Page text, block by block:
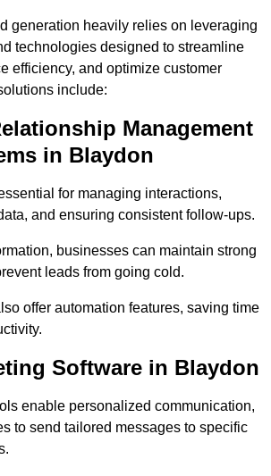
generation heavily relies on leveraging
technologies designed to streamline
efficiency, and optimize customer
include:
Management
in Blaydon
for managing interactions,
and ensuring consistent follow-ups.
businesses can maintain strong
leads from going cold.
offer automation features, saving time
Software in Blaydon
enable personalized communication,
to send tailored messages to specific